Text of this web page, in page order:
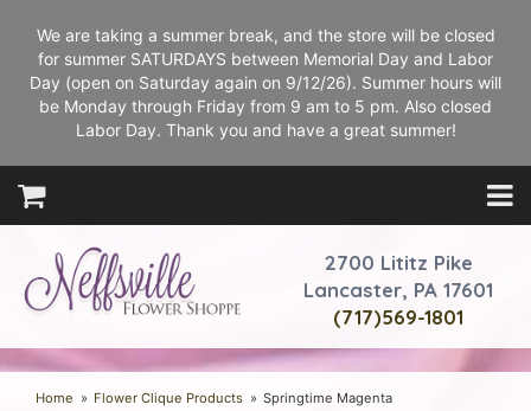
We are taking a summer break, and the store will be closed
for summer SATURDAYS between Memorial Day and Labor
Day (open on Saturday again on 9/12/26). Summer hours will
be Monday through Friday from 9 am to 5 pm. Also closed
Labor Day. Thank you and have a great summer!
2700 Lititz Pike
Lancaster, PA 17601
(717)569-1801
Home Flower Clique Products Springtime Magenta